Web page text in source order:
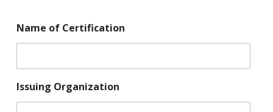
Name of Certification
Issuing Organization